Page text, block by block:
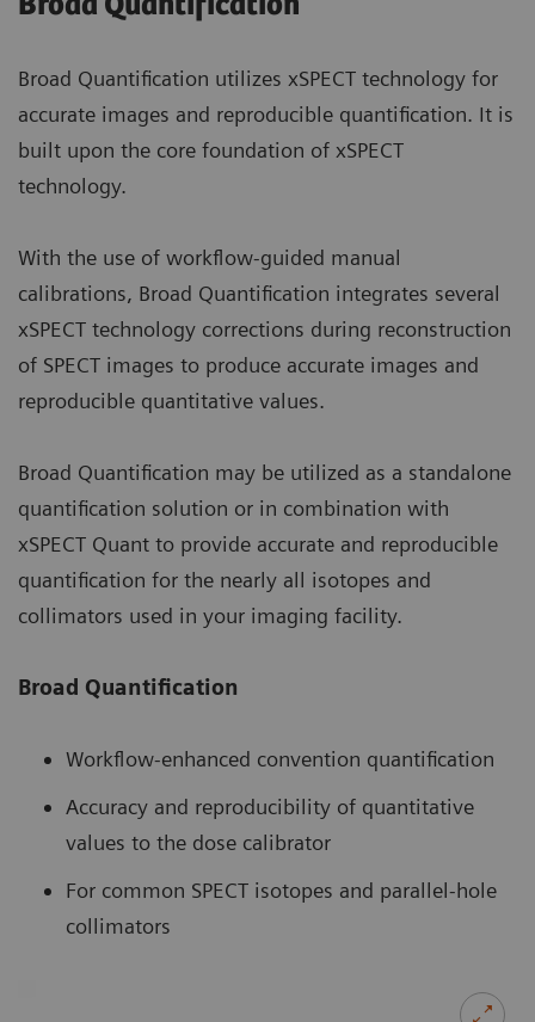
Broad Quantification utilizes xSPECT technology for
accurate images and reproducible quantification. It is
built upon the core foundation of xSPECT
technology.
With the use of workflow-guided manual
calibrations, Broad Quantification integrates several
xSPECT technology corrections during reconstruction
of SPECT images to produce accurate images and
reproducible quantitative values.
Broad Quantification may be utilized as a standalone
quantification solution or in combination with
xSPECT Quant to provide accurate and reproducible
quantification for the nearly all isotopes and
collimators used in your imaging facility.
Broad Quantification
Workflow-enhanced convention quantification
Accuracy and reproducibility of quantitative
values to the dose calibrator
For common SPECT isotopes and parallel-hole
collimators